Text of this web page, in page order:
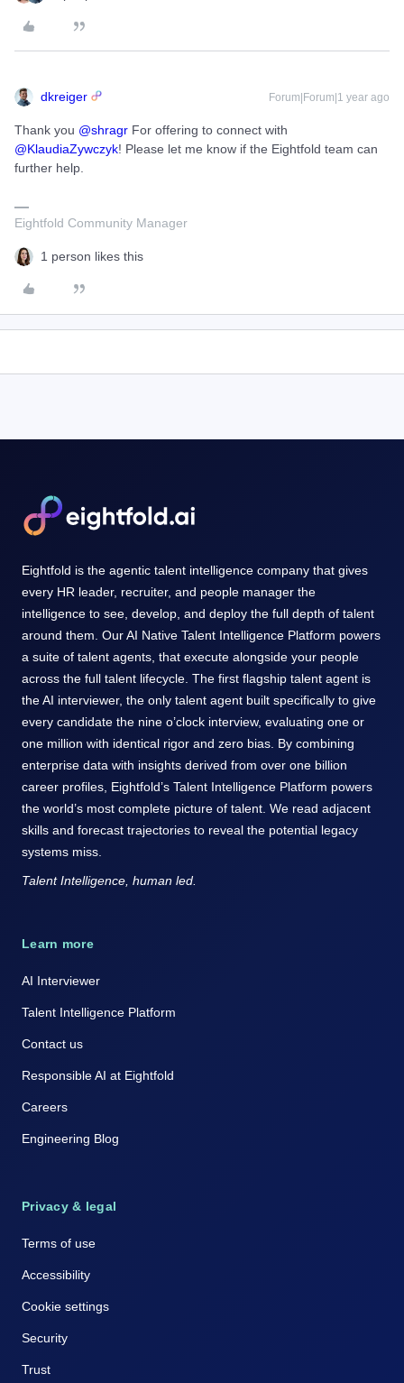
dkreiger Forum|Forum|1 year ago
Thank you ​ @shragr For offering to connect with ​
@KlaudiaZywczyk! Please let me know if the Eightfold team can
further help.
Eightfold Community Manager
1 person likes this
Eightfold is the agentic talent intelligence company that gives
every HR leader, recruiter, and people manager the
intelligence to see, develop, and deploy the full depth of talent
around them. Our AI Native Talent Intelligence Platform powers
a suite of talent agents, that execute alongside your people
across the full talent lifecycle. The first flagship talent agent is
the AI interviewer, the only talent agent built specifically to give
every candidate the nine o’clock interview, evaluating one or
one million with identical rigor and zero bias. By combining
enterprise data with insights derived from over one billion
career profiles, Eightfold’s Talent Intelligence Platform powers
the world’s most complete picture of talent. We read adjacent
skills and forecast trajectories to reveal the potential legacy
systems miss.
Talent Intelligence, human led.
Learn more
AI Interviewer
Talent Intelligence Platform
Contact us
Responsible AI at Eightfold
Careers
Engineering Blog
Privacy & legal
Terms of use
Accessibility
Cookie settings
Security
Trust